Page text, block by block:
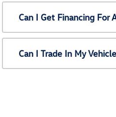
Can I Get Financing For
Can I Trade In My